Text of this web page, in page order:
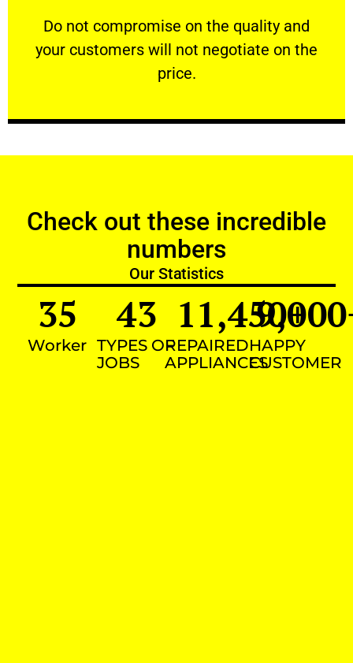
​Do not compromise on the quality and
your customers will not negotiate on the
price.
VERY FRIENDLY
​Do not compromise on the quality and your
Check out these incredible
numbers
Our Statistics
Worker
35
TYPES OF
JOBS
43
REPAIRED
APPLIANCES
11,450+
HAPPY
CUSTOMER
9,000